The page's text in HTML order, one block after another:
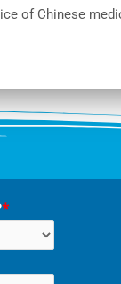
of Chinese
*